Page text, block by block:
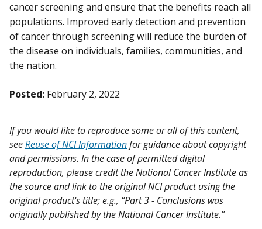
cancer screening and ensure that the benefits reach all
populations. Improved early detection and prevention
of cancer through screening will reduce the burden of
the disease on individuals, families, communities, and
the nation.
Posted: February 2, 2022
If you would like to reproduce some or all of this content,
seeReuse of NCI Informationfor guidance about copyright
and permissions. In the case of permitted digital
reproduction, please credit the National Cancer Institute as
the source and link to the original NCI product using the
original product's title; e.g., “Part 3 - Conclusions was
originally published by the National Cancer Institute.”